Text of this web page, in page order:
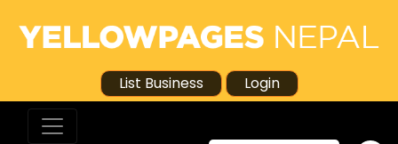
List Business Login